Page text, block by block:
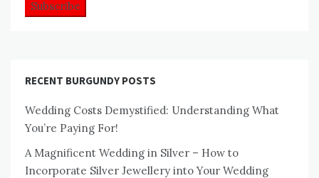
RECENT BURGUNDY POSTS
Wedding Costs Demystified: Understanding What
You’re Paying For!
A Magnificent Wedding in Silver – How to
Incorporate Silver Jewellery into Your Wedding